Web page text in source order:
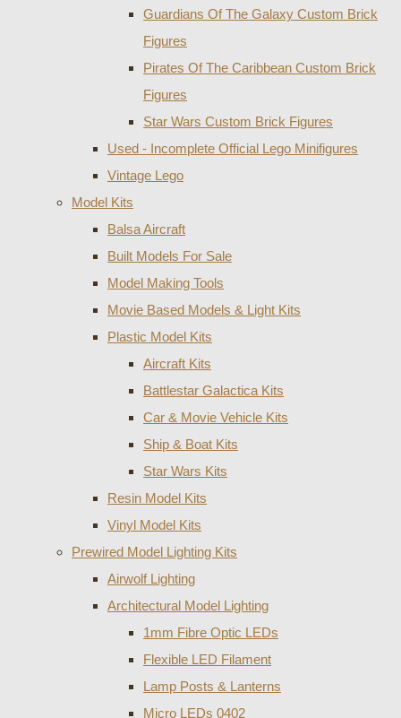
Guardians Of The Galaxy Custom Brick
Figures
Pirates Of The Caribbean Custom Brick
Figures
Star Wars Custom Brick Figures
Used - Incomplete Official Lego Minifigures
Vintage Lego
Model Kits
Balsa Aircraft
Built Models For Sale
Model Making Tools
Movie Based Models & Light Kits
Plastic Model Kits
Aircraft Kits
Battlestar Galactica Kits
Car & Movie Vehicle Kits
Ship & Boat Kits
Star Wars Kits
Resin Model Kits
Vinyl Model Kits
Prewired Model Lighting Kits
Airwolf Lighting
Architectural Model Lighting
1mm Fibre Optic LEDs
Flexible LED Filament
Lamp Posts & Lanterns
Micro LEDs 0402